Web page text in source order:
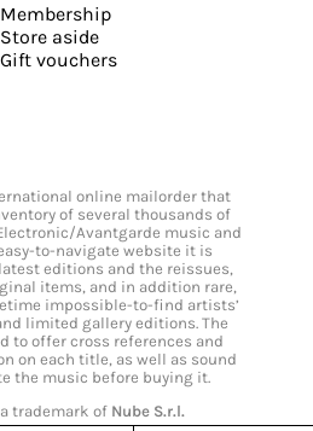
Membership
Store aside
Gift vouchers
online mailorder that
of several thousands of
Avantgarde music and
to-navigate website it is
editions and the reissues,
items, and in addition rare,
impossible-to-find artists’
limited gallery editions. The
to offer cross references and
on each title, as well as sound
the music before buying it.
trademark of Nube S.r.l.